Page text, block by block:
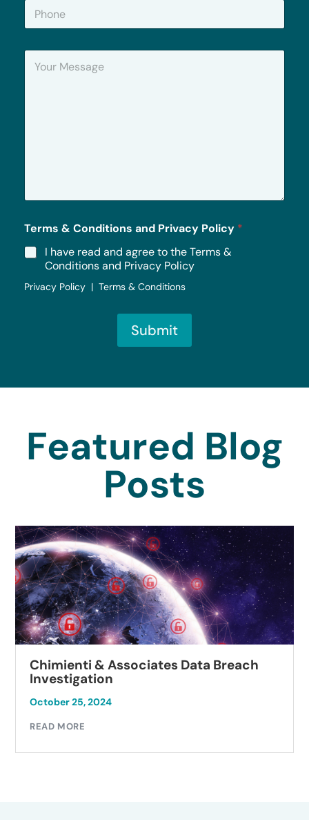
P
o
Y
*
Terms & Conditions and Privacy Policy *
I have read and agree to the Terms &
Conditions and Privacy Policy
Privacy Policy | Terms & Conditions
Submit
Featured Blog
Posts
Chimienti & Associates Data Breach
Investigation
October 25, 2024
READ MORE